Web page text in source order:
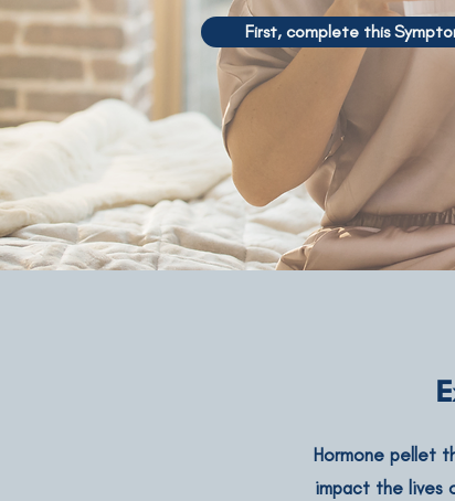
First, complete this
Hormone pellet
impact the lives